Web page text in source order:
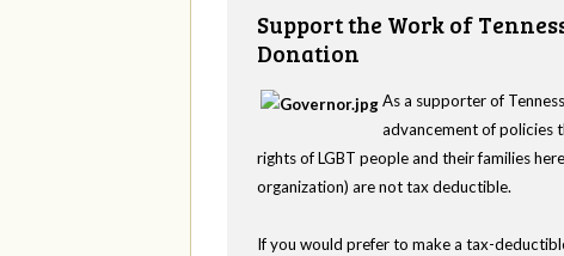
Support the Work of
Donation
As a supporter of
advancement of policies
rights of LGBT people and their families
organization) are not tax deductible.
If you would prefer to make a tax-